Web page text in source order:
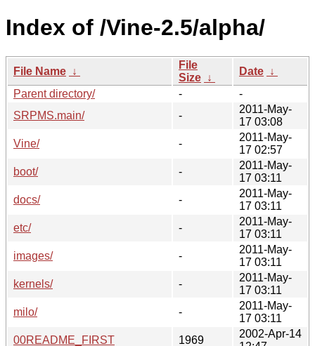
Index of /Vine-2.5/alpha/
File Name ↓
File
Size ↓
Date ↓
Parent directory/
-
-
SRPMS.main/
-
2011-May-
17 03:08
Vine/
-
2011-May-
17 02:57
boot/
-
2011-May-
17 03:11
docs/
-
2011-May-
17 03:11
etc/
-
2011-May-
17 03:11
images/
-
2011-May-
17 03:11
kernels/
-
2011-May-
17 03:11
milo/
-
2011-May-
17 03:11
00README_FIRST
1969
2002-Apr-14